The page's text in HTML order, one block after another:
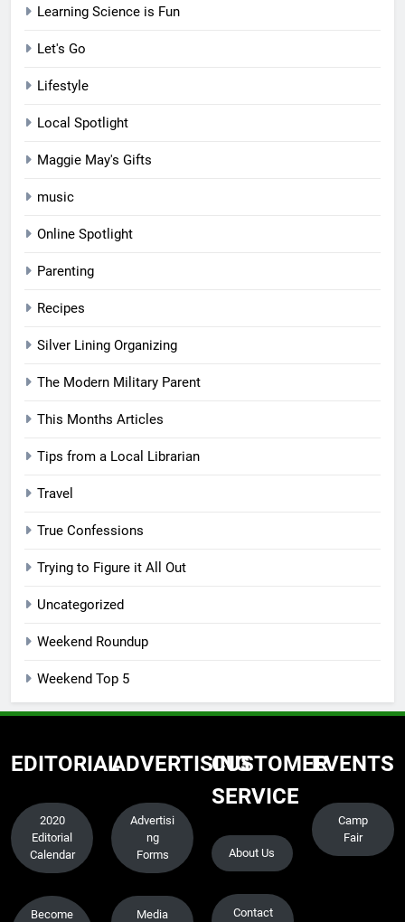
Learning Science is Fun
Let's Go
Lifestyle
Local Spotlight
Maggie May's Gifts
music
Online Spotlight
Parenting
Recipes
Silver Lining Organizing
The Modern Military Parent
This Months Articles
Tips from a Local Librarian
Travel
True Confessions
Trying to Figure it All Out
Uncategorized
Weekend Roundup
Weekend Top 5
EDITORIAL
2020
Editorial
Calendar
Become
ADVERTISING
Advertisi
ng
Forms
Media
CUSTOMER
SERVICE
About Us
Contact
EVENTS
Camp
Fair